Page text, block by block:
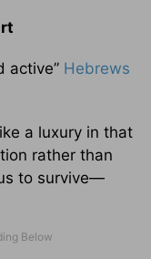
active” Hebrews
a luxury in that
rather than
to survive—